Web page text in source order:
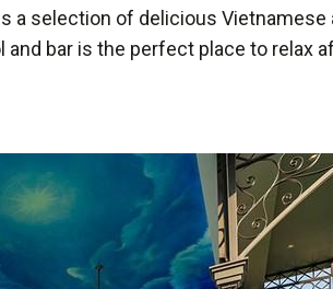
a selection of delicious Vietnamese
bar is the perfect place to relax